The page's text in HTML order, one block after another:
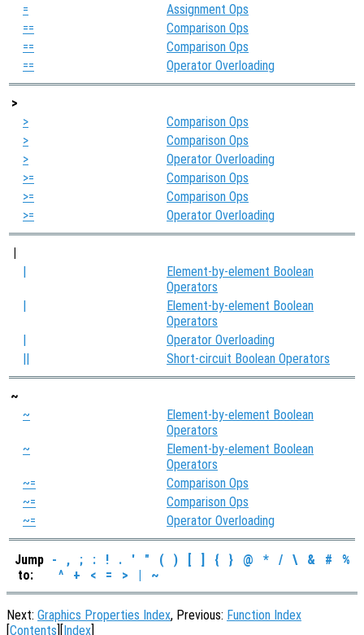
=
Assignment Ops
==
Comparison Ops
==
Comparison Ops
==
Operator Overloading
>
>
Comparison Ops
>
Comparison Ops
>
Operator Overloading
>=
Comparison Ops
>=
Comparison Ops
>=
Operator Overloading
|
|
Element-by-element Boolean
Operators
|
Element-by-element Boolean
Operators
|
Operator Overloading
||
Short-circuit Boolean Operators
~
~
Element-by-element Boolean
Operators
~
Element-by-element Boolean
Operators
~=
Comparison Ops
~=
Comparison Ops
~=
Operator Overloading
Jump
to:
- , ; : ! . ' " ( ) [ ] { } @ * / \ & #
%
^
+ < = > | ~
Next: Graphics Properties Index, Previous: Function Index
[Contents][Index]